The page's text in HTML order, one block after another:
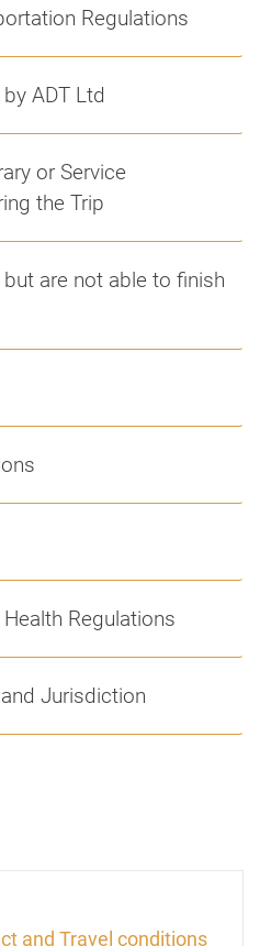
Regulations
ADT Ltd
or Service
the Trip
are not able to finish
Regulations
Jurisdiction
and Travel conditions